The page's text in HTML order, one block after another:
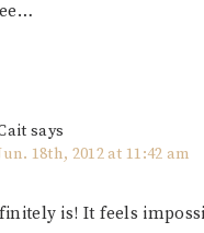
says
18th, 2012 at 11:42 am
is! It feels